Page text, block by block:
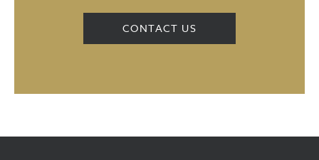
CONTACT US